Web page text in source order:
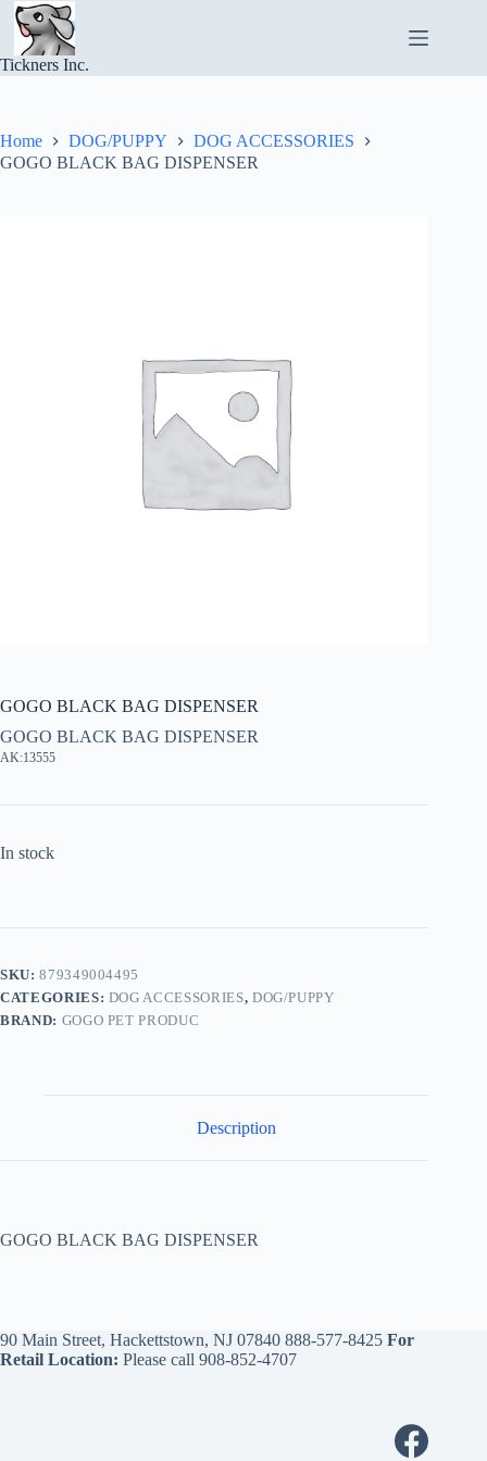
Skip
content
Tickners Inc.
Home DOG/PUPPY
DOG ACCESSORIES
GOGO BLACK BAG DISPENSER
GOGO BLACK BAG DISPENSER
GOGO BLACK BAG DISPENSER
AK:13555
In stock
SKU:879349004495
CATEGORIES: DOG ACCESSORIES, DOG/PUPPY
BRAND: GOGO PET PRODUC
Description
GOGO BLACK BAG DISPENSER
90 Main Street, Hackettstown, NJ 07840 888-577-8425 For
Retail Location: Please call 908-852-4707